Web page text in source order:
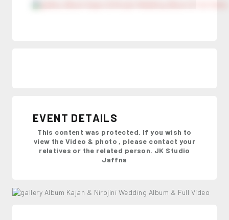
EVENT DETAILS
This content was protected. If you wish to
view the Video & photo , please contact your
relatives or the related person. JK Studio
Jaffna